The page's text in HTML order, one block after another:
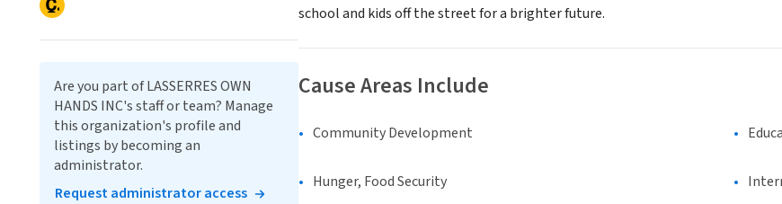
school and kids off the street for a brighter future.
Cause Areas Include
Community Development
Hunger, Food Security
Are you part of LASSERRES OWN
HANDS INC's staff or team? Manage
this organization's profile and
listings by becoming an
administrator.
Request administrator access